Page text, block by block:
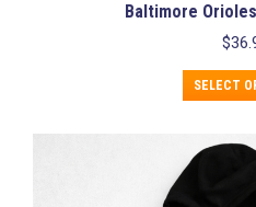
Baltimore
$
SELECT